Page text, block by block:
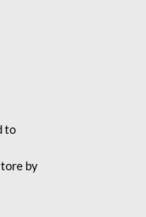
to
by